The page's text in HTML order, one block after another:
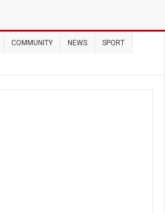
COMMUNITY NEWS SPORT